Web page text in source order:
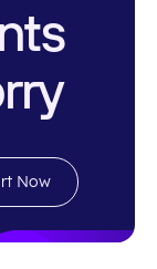
Now